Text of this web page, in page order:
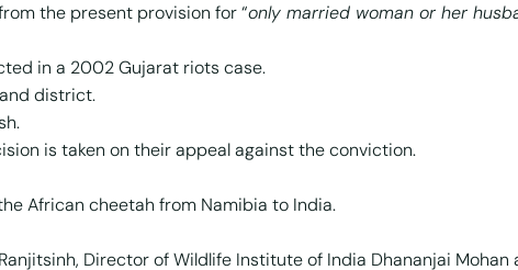
the present provision for “only married woman or her
in a 2002 Gujarat riots case.
district.
is taken on their appeal against the conviction.
African cheetah from Namibia to India.
Director of Wildlife Institute of India Dhananjai Mohan